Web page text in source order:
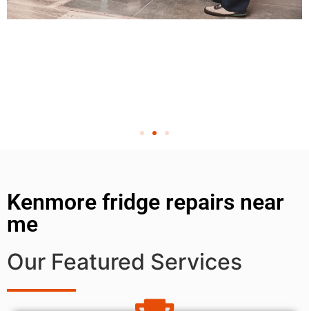
Kenmore fridge repairs near
me
Our Featured Services